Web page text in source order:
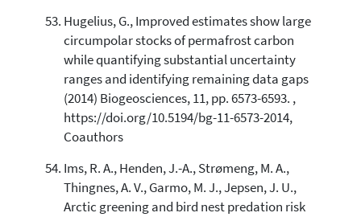
Hugelius, G., Improved estimates show large
circumpolar stocks of permafrost carbon
while quantifying substantial uncertainty
ranges and identifying remaining data gaps
(2014) Biogeosciences, 11, pp. 6573-6593. ,
https://doi.org/10.5194/bg-11-6573-2014,
Coauthors
Ims, R. A., Henden, J.-A., Strømeng, M. A.,
Thingnes, A. V., Garmo, M. J., Jepsen, J. U.,
Arctic greening and bird nest predation risk